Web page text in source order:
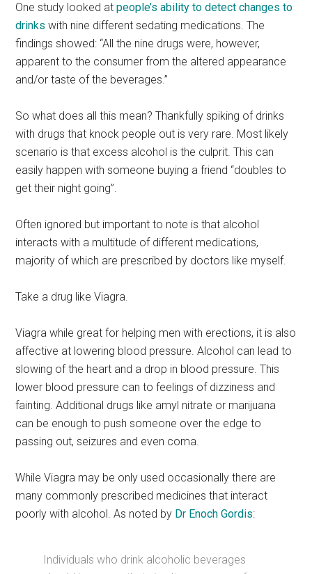
One study looked atpeople’s ability to detect changes to
drinks with nine different sedating medications. The
findings showed: “All the nine drugs were, however,
apparent to the consumer from the altered appearance
and/or taste of the beverages.”
So what does all this mean? Thankfully spiking of drinks
with drugs that knock people out is very rare. Most likely
scenario is that excess alcohol is the culprit. This can
easily happen with someone buying a friend “doubles to
get their night going”.
Often ignored but important to note is that alcohol
interacts with a multitude of different medications,
majority of which are prescribed by doctors like myself.
Take a drug like Viagra.
Viagra while great for helping men with erections, it is also
affective at lowering blood pressure. Alcohol can lead to
slowing of the heart and a drop in blood pressure. This
lower blood pressure can to feelings of dizziness and
fainting. Additional drugs like amyl nitrate or marijuana
can be enough to push someone over the edge to
passing out, seizures and even coma.
While Viagra may be only used occasionally there are
many commonly prescribed medicines that interact
poorly with alcohol. As noted by Dr Enoch Gordis:
Individuals who drink alcoholic beverages